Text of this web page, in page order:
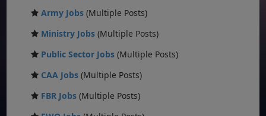
Army Jobs (Multiple Posts)
Ministry Jobs (Multiple Posts)
Public Sector Jobs (Multiple Posts)
CAA Jobs (Multiple Posts)
FBR Jobs (Multiple Posts)